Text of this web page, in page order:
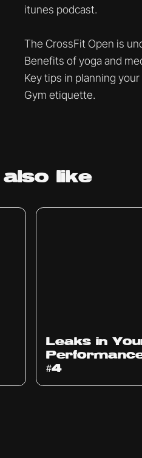
itunes podcast.
The CrossFit Open is
Benefits of yoga and
Key tips in planning
Gym etiquette.
also like
Leaks in
#4